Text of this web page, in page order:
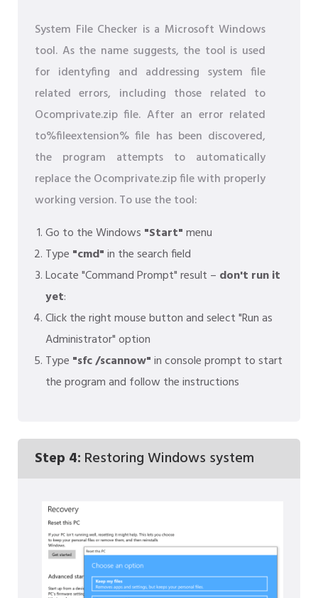
System File Checker is a Microsoft Windows
tool. As the name suggests, the tool is used
for identyfing and addressing system file
related errors, including those related to
Ocomprivate.zip file. After an error related
to%fileextension% file has been discovered,
the program attempts to automatically
replace the Ocomprivate.zip file with properly
working version. To use the tool:
Go to the Windows "Start"menu
Type "cmd"in the search field
Locate "Command Prompt" result – don't run it
yet:
Click the right mouse button and select "Run as
Administrator" option
Type "sfc /scannow"in console prompt to start
the program and follow the instructions
Step 4: Restoring Windows system